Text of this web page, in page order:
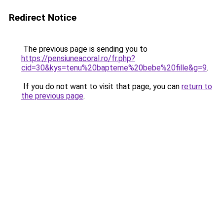
Redirect Notice
The previous page is sending you to
https://pensiuneacoral.ro/fr.php?
cid=30&kys=tenu%20bapteme%20bebe%20fille&g=9.
If you do not want to visit that page, you can return to
the previous page.